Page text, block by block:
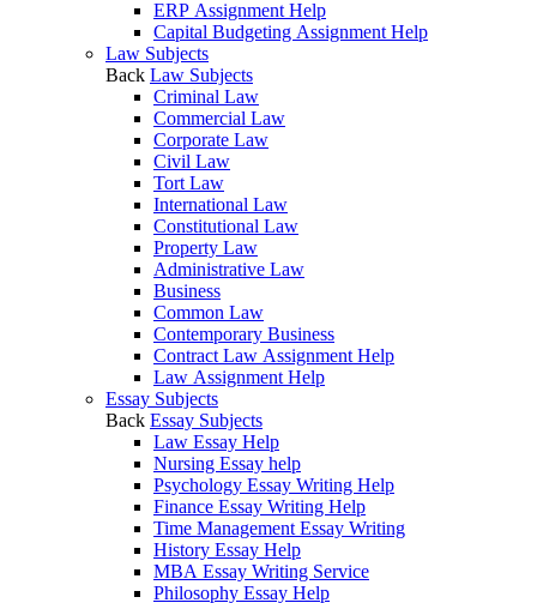
ERP Assignment Help
Capital Budgeting Assignment Help
Law Subjects
Back Law Subjects
Criminal Law
Commercial Law
Corporate Law
Civil Law
Tort Law
International Law
Constitutional Law
Property Law
Administrative Law
Business
Common Law
Contemporary Business
Contract Law Assignment Help
Law Assignment Help
Essay Subjects
Back Essay Subjects
Law Essay Help
Nursing Essay help
Psychology Essay Writing Help
Finance Essay Writing Help
Time Management Essay Writing
History Essay Help
MBA Essay Writing Service
Philosophy Essay Help